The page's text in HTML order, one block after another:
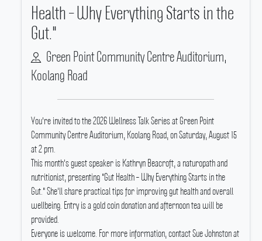
Health – Why Everything Starts in the
Gut."
Green Point Community Centre Auditorium,
Koolang Road
You're invited to the 2026 Wellness Talk Series at Green Point
Community Centre Auditorium, Koolang Road, on Saturday, August 15
at 2 pm.
This month's guest speaker is Kathryn Beacroft, a naturopath and
nutritionist, presenting "Gut Health – Why Everything Starts in the
Gut." She'll share practical tips for improving gut health and overall
wellbeing. Entry is a gold coin donation and afternoon tea will be
provided.
Everyone is welcome. For more information, contact Sue Johnston at